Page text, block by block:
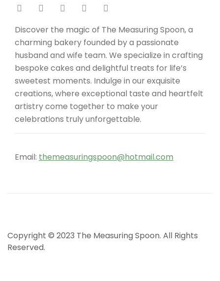
Discover the magic of The Measuring Spoon, a
charming bakery founded by a passionate
husband and wife team. We specialize in crafting
bespoke cakes and delightful treats for life’s
sweetest moments. Indulge in our exquisite
creations, where exceptional taste and heartfelt
artistry come together to make your
celebrations truly unforgettable.
Email: themeasuringspoon@hotmail.com
Copyright © 2023 The Measuring Spoon. All Rights
Reserved.